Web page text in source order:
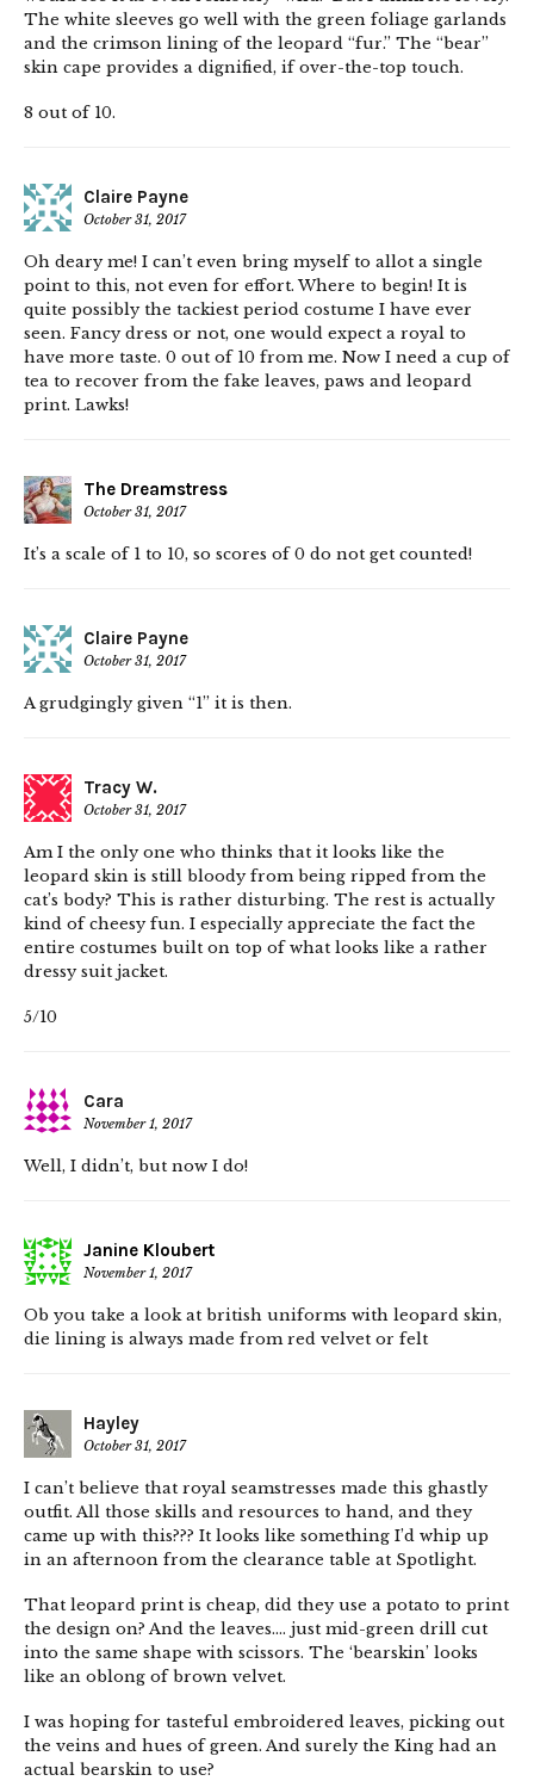
The white sleeves go well with the green foliage garlands
and the crimson lining of the leopard “fur.” The “bear”
skin cape provides a dignified, if over-the-top touch.
8 out of 10.
Claire Payne
October 31, 2017
Oh deary me! I can’t even bring myself to allot a single
point to this, not even for effort. Where to begin! It is
quite possibly the tackiest period costume I have ever
seen. Fancy dress or not, one would expect a royal to
have more taste. 0 out of 10 from me. Now I need a cup of
tea to recover from the fake leaves, paws and leopard
print. Lawks!
The Dreamstress
October 31, 2017
It’s a scale of 1 to 10, so scores of 0 do not get counted!
Claire Payne
October 31, 2017
A grudgingly given “1” it is then.
Tracy W.
October 31, 2017
Am I the only one who thinks that it looks like the
leopard skin is still bloody from being ripped from the
cat’s body? This is rather disturbing. The rest is actually
kind of cheesy fun. I especially appreciate the fact the
entire costumes built on top of what looks like a rather
dressy suit jacket.
5/10
Cara
November 1, 2017
Well, I didn’t, but now I do!
Janine Kloubert
November 1, 2017
Ob you take a look at british uniforms with leopard skin,
die lining is always made from red velvet or felt
Hayley
October 31, 2017
I can’t believe that royal seamstresses made this ghastly
outfit. All those skills and resources to hand, and they
came up with this??? It looks like something I’d whip up
in an afternoon from the clearance table at Spotlight.
That leopard print is cheap, did they use a potato to print
the design on? And the leaves…. just mid-green drill cut
into the same shape with scissors. The ‘bearskin’ looks
like an oblong of brown velvet.
I was hoping for tasteful embroidered leaves, picking out
the veins and hues of green. And surely the King had an
actual bearskin to use?